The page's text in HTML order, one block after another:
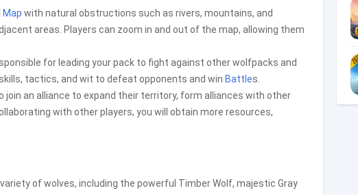
Map with natural obstructions such as rivers, mountains, and
areas. Players can zoom in and out of the map, allowing them
for leading your pack to fight against other wolfpacks and
tactics, and wit to defeat opponents and win Battles.
join an alliance to expand their territory, form alliances with other
with other players, you will obtain more resources,
of wolves, including the powerful Timber Wolf, majestic Gray